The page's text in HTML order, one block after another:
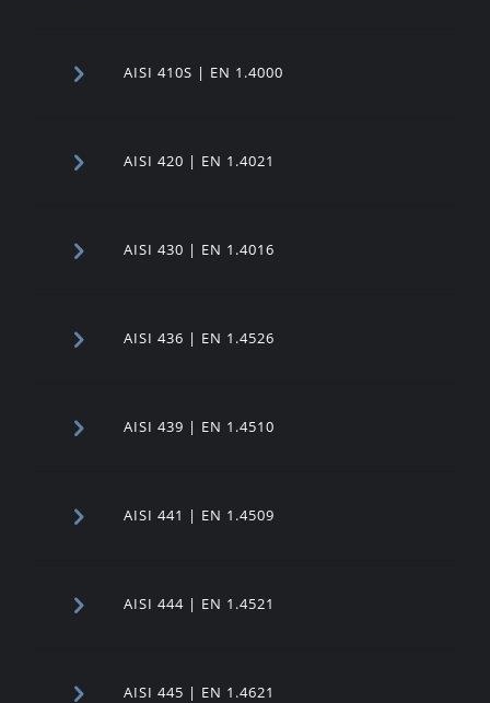
AISI 410S | EN 1.4000
AISI 420 | EN 1.4021
AISI 430 | EN 1.4016
AISI 436 | EN 1.4526
AISI 439 | EN 1.4510
AISI 441 | EN 1.4509
AISI 444 | EN 1.4521
AISI 445 | EN 1.4621